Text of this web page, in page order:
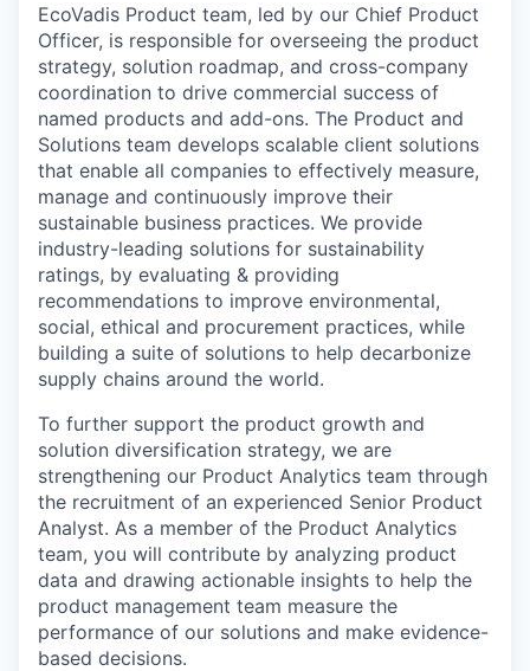
EcoVadis Product team, led by our Chief Product
Officer, is responsible for overseeing the product
strategy, solution roadmap, and cross-company
coordination to drive commercial success of
named products and add-ons. The Product and
Solutions team develops scalable client solutions
that enable all companies to effectively measure,
manage and continuously improve their
sustainable business practices. We provide
industry-leading solutions for sustainability
ratings, by evaluating & providing
recommendations to improve environmental,
social, ethical and procurement practices, while
building a suite of solutions to help decarbonize
supply chains around the world.
To further support the product growth and
solution diversification strategy, we are
strengthening our Product Analytics team through
the recruitment of an experienced Senior Product
Analyst. As a member of the Product Analytics
team, you will contribute by analyzing product
data and drawing actionable insights to help the
product management team measure the
performance of our solutions and make evidence-
based decisions.